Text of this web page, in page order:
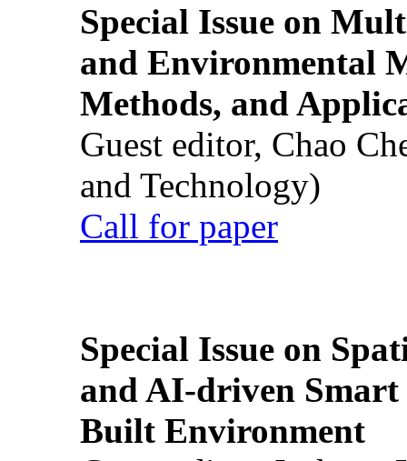
Special Issue on
and Environmental
Methods, and
Guest editor, Chao
and Technology)
Call for paper
Special Issue on
and AI-driven Smart
Built Environment